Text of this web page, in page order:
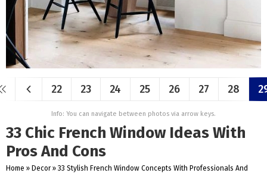
22 23 24 25 26 27 28
Info: You can navigate between photos via arrow keys.
33 Chic French Window Ideas With
Pros And Cons
Home » Decor » 33 Stylish French Window Concepts With Professionals And